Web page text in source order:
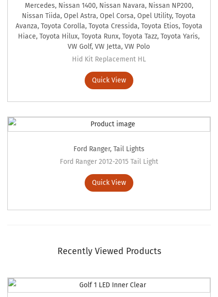
Mercedes, Nissan 1400, Nissan Navara, Nissan NP200,
Nissan Tiida,Opel Astra,Opel Corsa,Opel Utility,Toyota
Avanza, Toyota Corolla, Toyota Cressida, Toyota Etios, Toyota
Hiace,Toyota Hilux,Toyota Runx,Toyota Tazz,Toyota Yaris,
VW Golf,VW Jetta,VW Polo
Hid Kit Replacement HL
Quick View
Ford Ranger, Tail Lights
Ford Ranger 2012-2015 Tail Light
Quick View
Recently Viewed Products